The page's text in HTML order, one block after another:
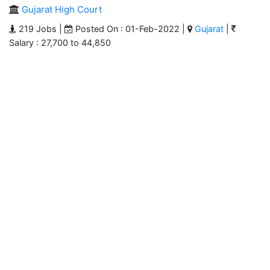
Gujarat High Court
219 Jobs | Posted On : 01-Feb-2022 | Gujarat
Salary : 27,700 to 44,850